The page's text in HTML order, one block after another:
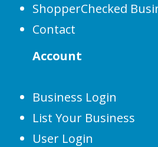
ShopperChecked
Contact
Account
Business Login
List Your Business
User Login